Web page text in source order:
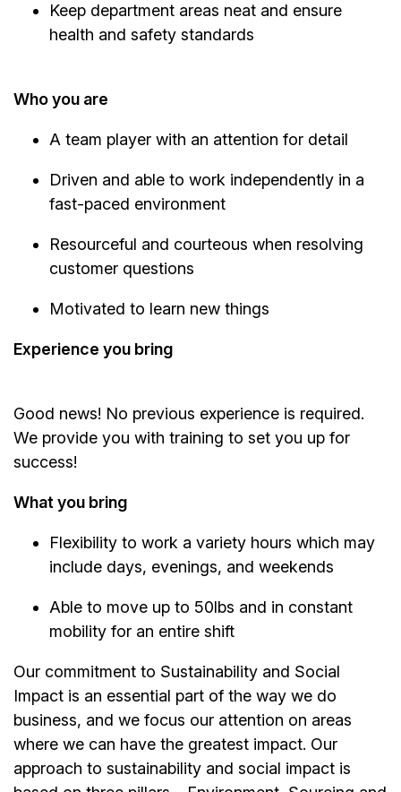
Keep department areas neat and ensure
health and safety standards
Who you are
A team player with an attention for detail
Driven and able to work independently in a
fast-paced environment
Resourceful and courteous when resolving
customer questions
Motivated to learn new things
Experience you bring
Good news! No previous experience is required.
We provide you with training to set you up for
success!
What you bring
Flexibility to work a variety hours which may
include days, evenings, and weekends
Able to move up to 50lbs and in constant
mobility for an entire shift
Our commitment to Sustainability and Social
Impact is an essential part of the way we do
business, and we focus our attention on areas
where we can have the greatest impact. Our
approach to sustainability and social impact is